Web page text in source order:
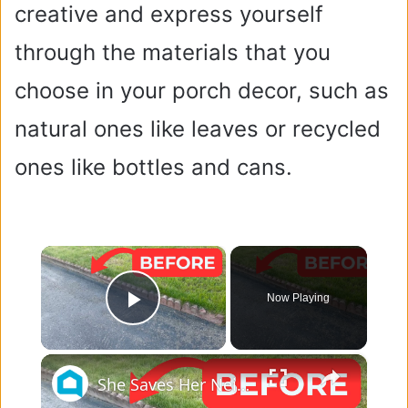
creative and express yourself
through the materials that you
choose in your porch decor, such as
natural ones like leaves or recycled
ones like bottles and cans.
×
Play Video
Now Playing
×
She Saves Her Neighbor's Pavers For This Genius Porch Idea!